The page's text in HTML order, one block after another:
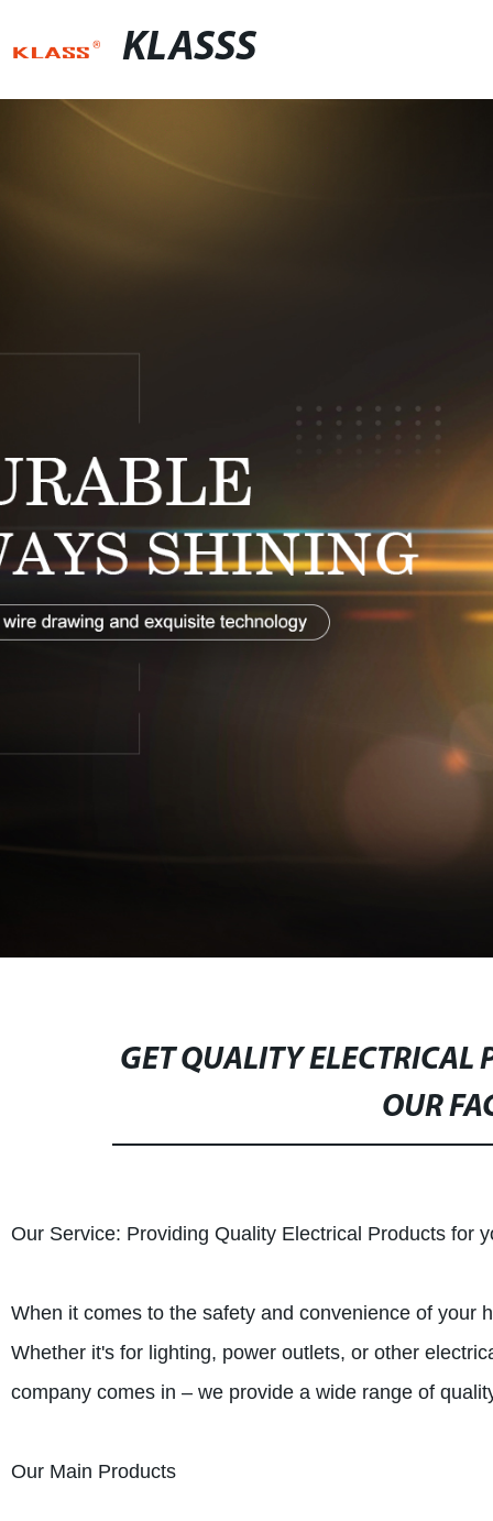
KLASSS
GET QUALITY ELECTRICAL
OUR
Our Service: Providing Quality Electrical Products for
When it comes to the safety and convenience of your
Whether it's for lighting, power outlets, or other
company comes in – we provide a wide range of
Our Main Products